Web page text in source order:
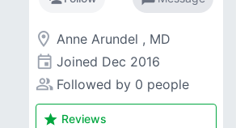
room Anne Arundel , MD
event Joined Dec 2016
people_alt Followed by 0 people
star Reviews